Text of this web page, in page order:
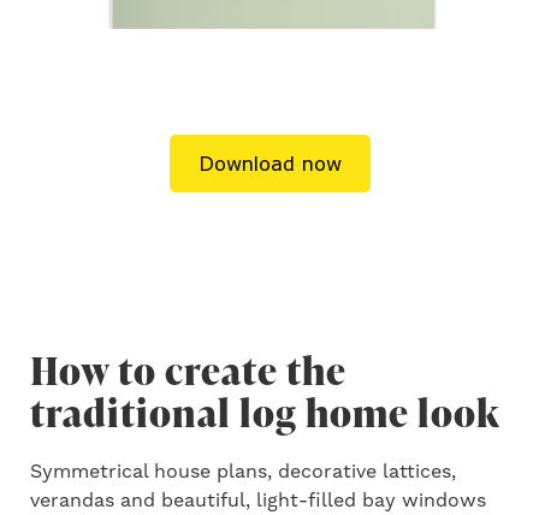
How to create the
traditional log home look
Symmetrical house plans, decorative lattices,
verandas and beautiful, light-filled bay windows